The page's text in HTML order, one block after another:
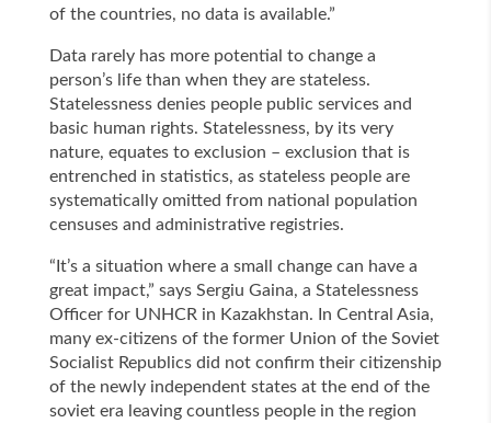
of the countries, no data is available.”
Data rarely has more potential to change a
person’s life than when they are stateless.
Statelessness denies people public services and
basic human rights. Statelessness, by its very
nature, equates to exclusion – exclusion that is
entrenched in statistics, as stateless people are
systematically omitted from national population
censuses and administrative registries.
“It’s a situation where a small change can have a
great impact,” says Sergiu Gaina, a Statelessness
Officer for UNHCR in Kazakhstan. In Central Asia,
many ex-citizens of the former Union of the Soviet
Socialist Republics did not confirm their citizenship
of the newly independent states at the end of the
soviet era leaving countless people in the region